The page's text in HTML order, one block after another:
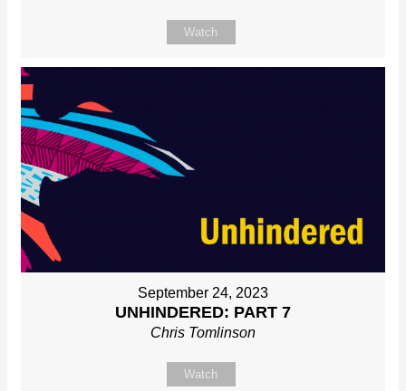
Watch
September 24, 2023
UNHINDERED: PART 7
Chris Tomlinson
Watch